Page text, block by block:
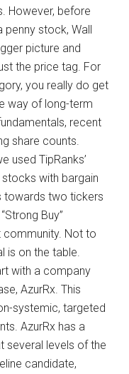
However, before
penny stock, Wall
picture and
the price tag. For
you really do get
way of long-term
recent
share counts.
used TipRanks’
with bargain
towards two tickers
Buy”
community. Not to
is on the table.
with a company
AzurRx. This
systemic, targeted
AzurRx has a
several levels of the
candidate,